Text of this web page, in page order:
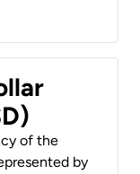
of the
by